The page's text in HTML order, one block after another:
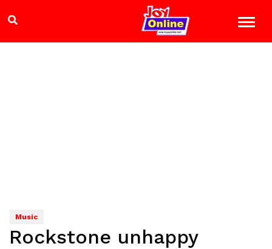
Music
Rockstone unhappy